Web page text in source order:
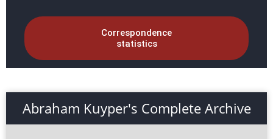
Correspondence
statistics
Abraham Kuyper's Complete Archive